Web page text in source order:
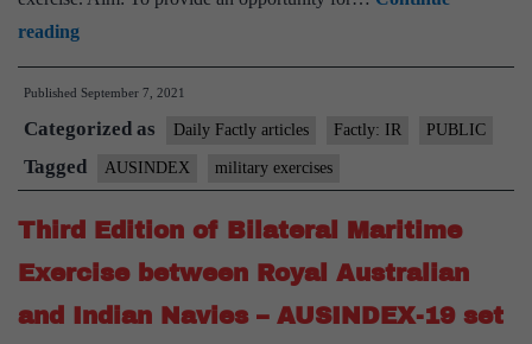
readingROYAL
AUSTRALIAN
NAVY
AND
INDIAN
NAVY
COMMENCE
BILATERAL
–
Published September 7, 2021
Categorized as Daily Factly articles Factly: IR PUBLIC
Tagged AUSINDEX military exercises
Third Edition of Bilateral Maritime
Exercise between Royal Australian
and Indian Navies – AUSINDEX-19 set